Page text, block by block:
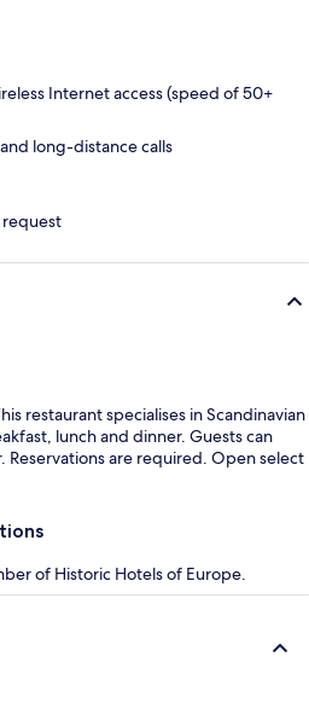
Internet access (speed of 50+
long-distance calls
restaurant specialises in Scandinavian
lunch and dinner. Guests can
Reservations are required. Open select
of Historic Hotels of Europe.